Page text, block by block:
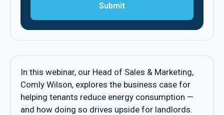
In this webinar, our Head of Sales & Marketing,
Comly Wilson, explores the business case for
helping tenants reduce energy consumption —
and how doing so drives upside for landlords.